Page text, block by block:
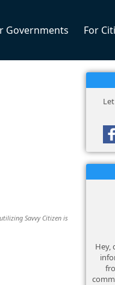
Governments For
Savvy Citizen is
Hey,